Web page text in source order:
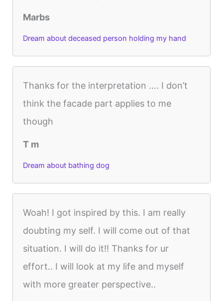
Marbs
Dream about deceased person holding my hand
Thanks for the interpretation …. I don’t
think the facade part applies to me
though
T m
Dream about bathing dog
Woah! I got inspired by this. I am really
doubting my self. I will come out of that
situation. I will do it!! Thanks for ur
effort.. I will look at my life and myself
with more greater perspective..